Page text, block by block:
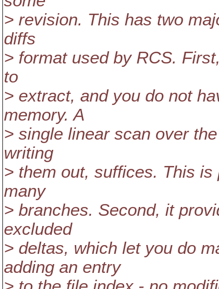
> revision. This has two
diffs
> format used by RCS.
to
> extract, and you do not
memory. A
> single linear scan over
writing
> them out, suffices. This
many
> branches. Second, it
excluded
> deltas, which let you do
adding an entry